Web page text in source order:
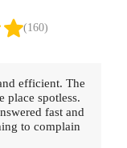
(160)
efficient. The
place spotless.
fast and
to complain